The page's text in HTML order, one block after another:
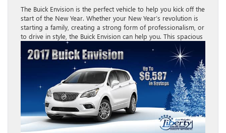
The Buick Envision is the perfect vehicle to help you kick off the
start of the New Year. Whether your New Year’s revolution is
starting a family, creating a strong form of professionalism, or
to drive in style, the Buick Envision can help you. This spacious